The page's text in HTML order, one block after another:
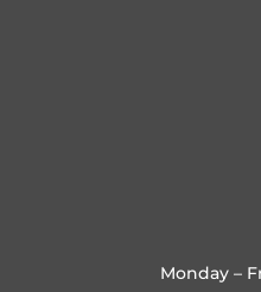
Monday –